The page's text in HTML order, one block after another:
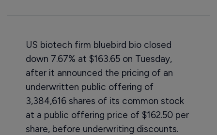
US biotech firm bluebird bio closed
down 7.67% at $163.65 on Tuesday,
after it announced the pricing of an
underwritten public offering of
3,384,616 shares of its common stock
at a public offering price of $162.50 per
share, before underwriting discounts.